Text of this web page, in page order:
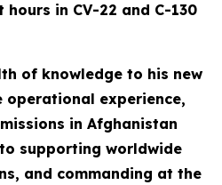
in CV-22 and C-130
of knowledge to his new
operational experience,
in Afghanistan
supporting worldwide
and commanding at the